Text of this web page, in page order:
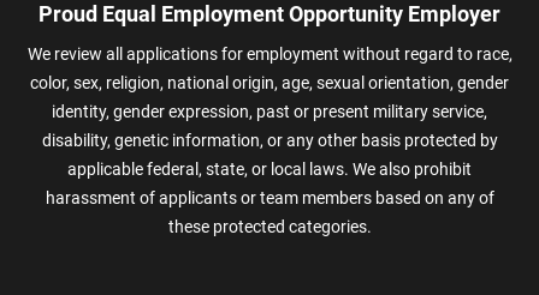
Proud Equal Employment Opportunity Employer
We review all applications for employment without regard to race,
color, sex, religion, national origin, age, sexual orientation, gender
identity, gender expression, past or present military service,
disability, genetic information, or any other basis protected by
applicable federal, state, or local laws. We also prohibit
harassment of applicants or team members based on any of
these protected categories.